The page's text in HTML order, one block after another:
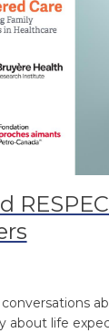
about life